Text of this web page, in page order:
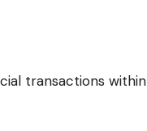
transactions within